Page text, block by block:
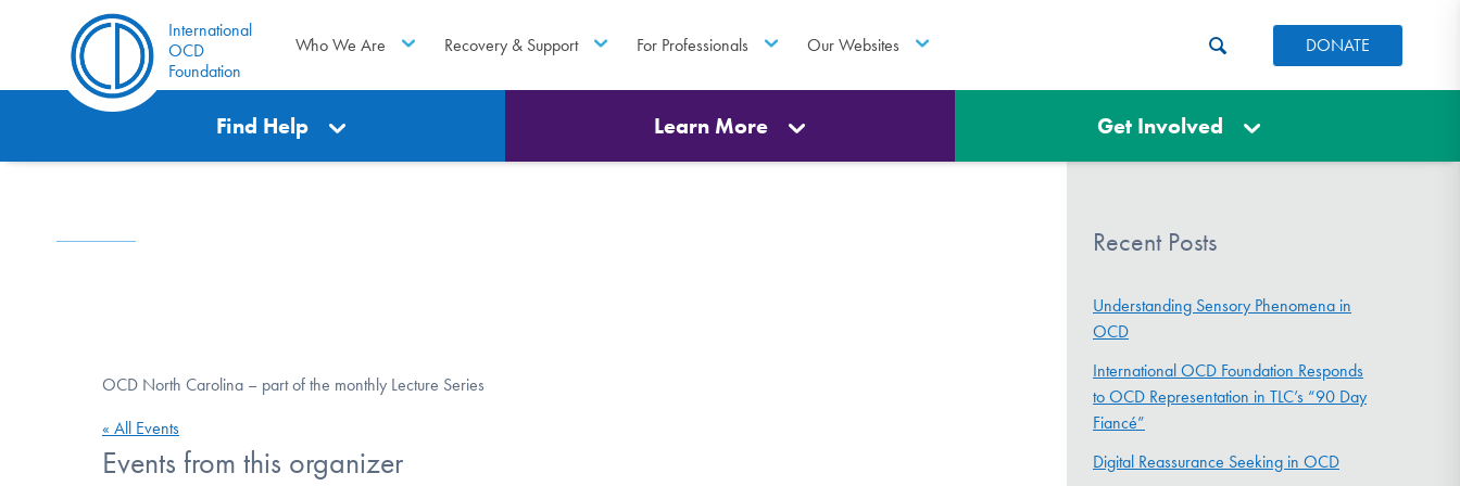
International
OCD
Foundation
Who We Are Recovery & Support For Professionals Our Websites DONATE
Find Help Learn More Get Involved
OCD North Carolina – part of the monthly Lecture Series
« All Events
Events from this organizer
Recent Posts
Understanding Sensory Phenomena in
OCD
International OCD Foundation Responds
to OCD Representation in TLC’s “90 Day
Fiancé”
Digital Reassurance Seeking in OCD